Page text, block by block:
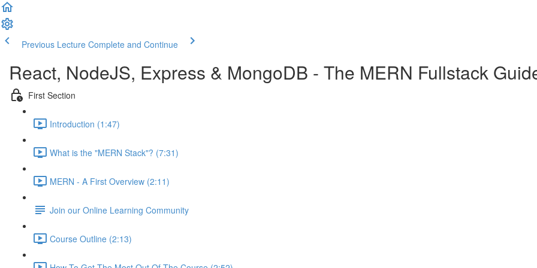
Previous Lecture Complete and Continue
React, NodeJS, Express & MongoDB - The MERN Fullstack
First Section
Introduction (1:47)
What is the "MERN Stack"? (7:31)
MERN - A First Overview (2:11)
Join our Online Learning Community
Course Outline (2:13)